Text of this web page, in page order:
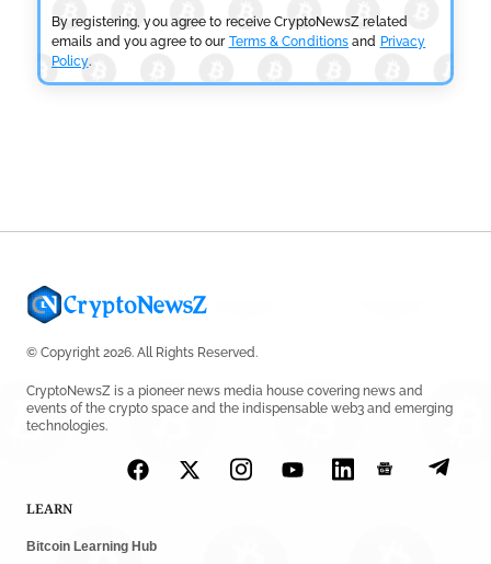
by Sahil MahadikJuly 27, 2026
CRYPTOCURRENCY NEWS
By registering, you agree to receive CryptoNewsZ related
emails and you agree to our Terms & Conditions and Privacy
Policy.
© Copyright 2026. All Rights Reserved.
CryptoNewsZ is a pioneer news media house covering news and
events of the crypto space and the indispensable web3 and emerging
technologies.
LEARN
Bitcoin Learning Hub